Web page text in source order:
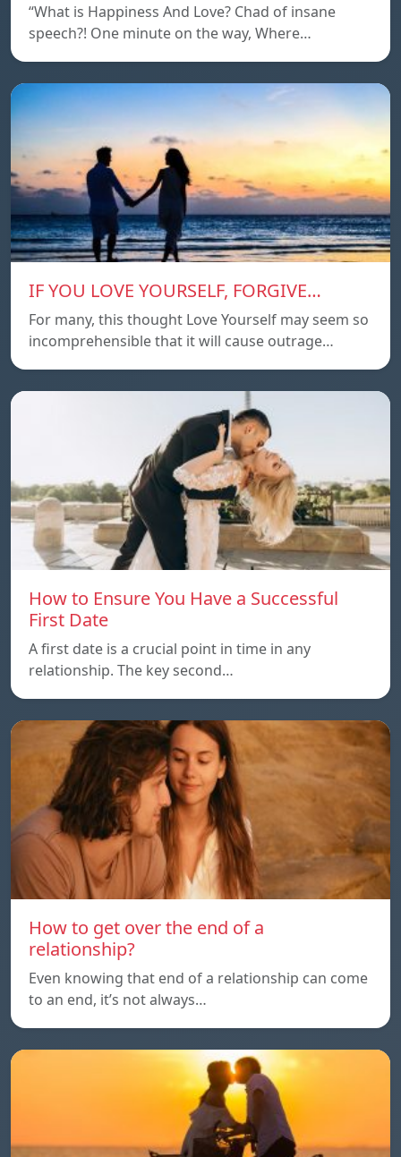
“What is Happiness And Love? Chad of insane
speech?! One minute on the way, Where…
IF YOU LOVE YOURSELF, FORGIVE…
For many, this thought Love Yourself may seem so
incomprehensible that it will cause outrage…
How to Ensure You Have a Successful
First Date
A first date is a crucial point in time in any
relationship. The key second…
How to get over the end of a
relationship?
Even knowing that end of a relationship can come
to an end, it’s not always…